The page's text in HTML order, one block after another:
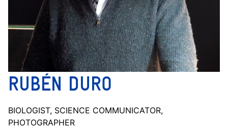
RUBÉN DURO
BIOLOGIST, SCIENCE COMMUNICATOR,
PHOTOGRAPHER